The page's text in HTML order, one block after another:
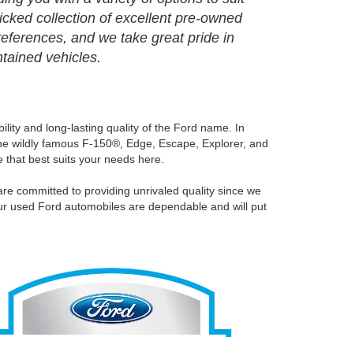
collection of excellent pre-owned
and we take great pride in
vehicles.
and long-lasting quality of the Ford name. In
wildly famous F-150®, Edge, Escape, Explorer, and
best suits your needs here.
committed to providing unrivaled quality since we
used Ford automobiles are dependable and will put